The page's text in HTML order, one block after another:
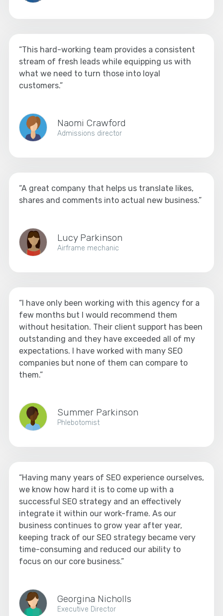
“This hard-working team provides a consistent
stream of fresh leads while equipping us with
what we need to turn those into loyal
customers.”
Naomi Crawford
Admissions director
“A great company that helps us translate likes,
shares and comments into actual new business.”
Lucy Parkinson
Airframe mechanic
“I have only been working with this agency for a
few months but I would recommend them
without hesitation. Their client support has been
outstanding and they have exceeded all of my
expectations. I have worked with many SEO
companies but none of them can compare to
them.”
Summer Parkinson
Phlebotomist
“Having many years of SEO experience ourselves,
we know how hard it is to come up with a
successful SEO strategy and an effectively
integrate it within our work-frame. As our
business continues to grow year after year,
keeping track of our SEO strategy became very
time-consuming and reduced our ability to
focus on our core business.”
Georgina Nicholls
Executive Director